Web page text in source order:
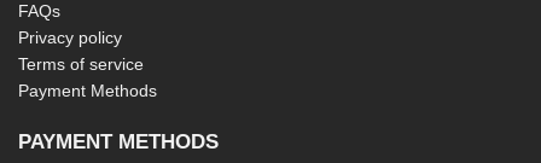
FAQs
Privacy policy
Terms of service
Payment Methods
PAYMENT METHODS